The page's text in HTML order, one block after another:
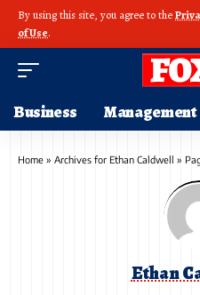
By using this site, you agree to the
of Use.
Business Management
Home » Archives for Ethan Caldwell »
Ethan